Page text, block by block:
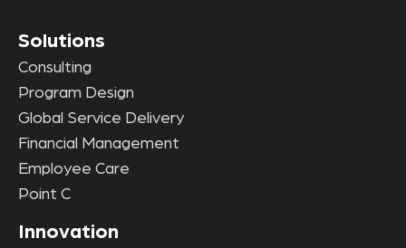
Solutions
Consulting
Program Design
Global Service Delivery
Financial Management
Employee Care
Point C
Innovation